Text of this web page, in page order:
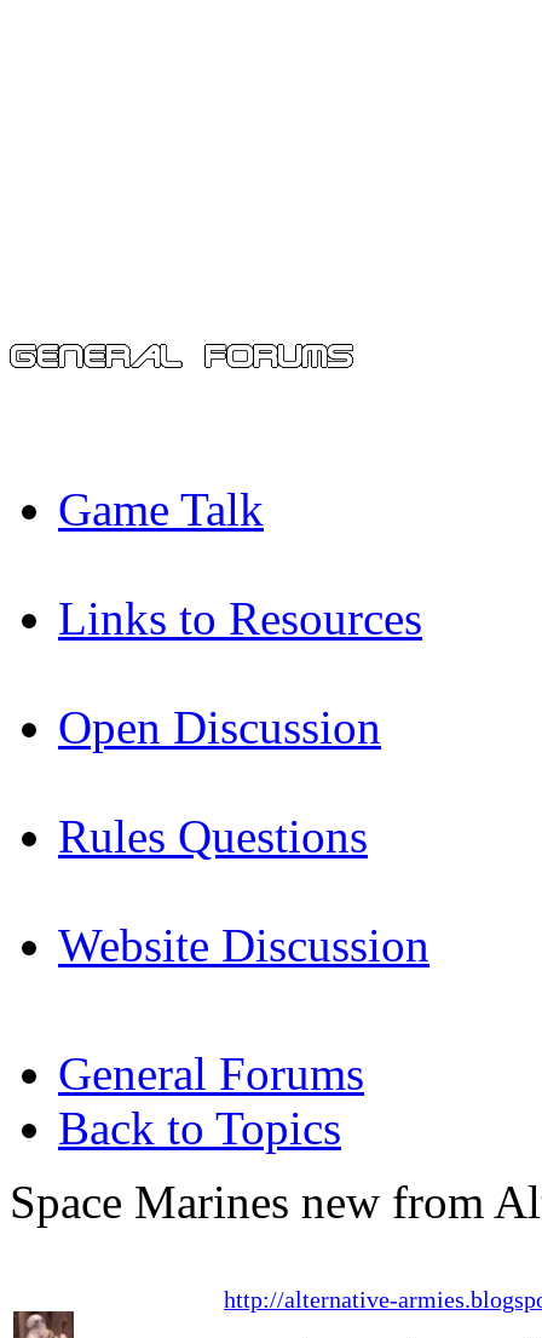
Game Talk
Links to Resources
Open Discussion
Rules Questions
Website Discussion
General Forums
Back to Topics
Space Marines new from
http://alternative-